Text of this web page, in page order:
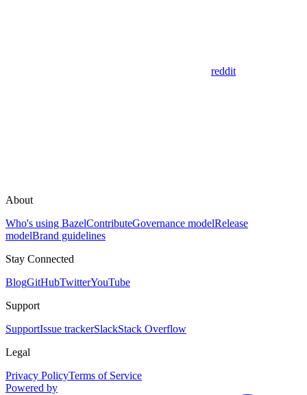
reddit
About
Who's using BazelContributeGovernance modelRelease
modelBrand guidelines
Stay Connected
BlogGitHubTwitterYouTube
Support
SupportIssue trackerSlackStack Overflow
Legal
Privacy PolicyTerms of Service
Powered by